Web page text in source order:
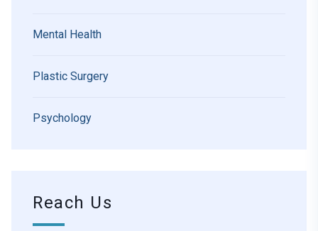
Mental Health
Plastic Surgery
Psychology
Reach Us